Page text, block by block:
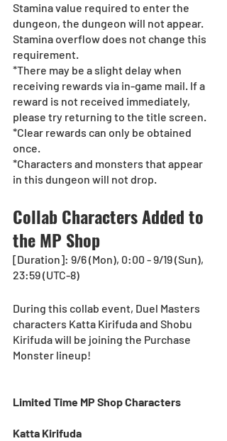
Stamina value required to enter the
dungeon, the dungeon will not appear.
Stamina overflow does not change this
requirement.
*There may be a slight delay when
receiving rewards via in-game mail. If a
reward is not received immediately,
please try returning to the title screen.
*Clear rewards can only be obtained
once.
*Characters and monsters that appear
in this dungeon will not drop.
Collab Characters Added to
the MP Shop
[Duration]: 9/6 (Mon), 0:00 - 9/19 (Sun),
23:59 (UTC-8)
During this collab event, Duel Masters
characters Katta Kirifuda and Shobu
Kirifuda will be joining the Purchase
Monster lineup!
Limited Time MP Shop Characters
Katta Kirifuda